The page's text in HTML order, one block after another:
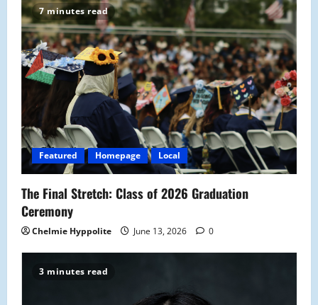
7 minutes read
Featured Homepage Local
The Final Stretch: Class of 2026 Graduation
Ceremony
Chelmie Hyppolite June 13, 2026 0
3 minutes read